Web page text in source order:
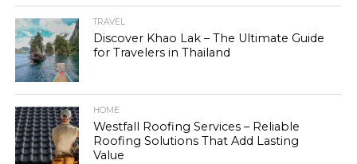
TRAVEL
Discover Khao Lak – The Ultimate Guide
for Travelers in Thailand
HOME
Westfall Roofing Services – Reliable
Roofing Solutions That Add Lasting
Value